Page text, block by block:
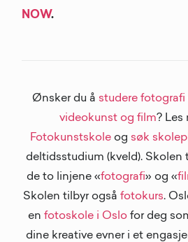
NOW.
Ønsker du å studere fotografi
videokunst og film? Les
Fotokunstskoleog søk
deltidsstudium (kveld). Skolen
de to linjene «fotografi» og «
Skolen tilbyr også fotokurs.
en fotoskole i Oslofor deg
dine kreative evner i et